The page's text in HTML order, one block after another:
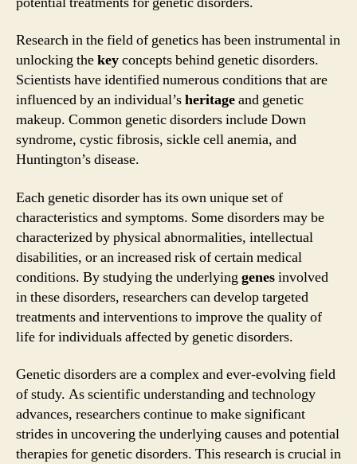
Research in the field of genetics has been instrumental in
unlocking thekeyconcepts behind genetic disorders.
Scientists have identified numerous conditions that are
influenced by an individual’sheritageand genetic
makeup. Common genetic disorders include Down
syndrome, cystic fibrosis, sickle cell anemia, and
Huntington’s disease.
Each genetic disorder has its own unique set of
characteristics and symptoms. Some disorders may be
characterized by physical abnormalities, intellectual
disabilities, or an increased risk of certain medical
conditions. By studying the underlying genesinvolved
in these disorders, researchers can develop targeted
treatments and interventions to improve the quality of
life for individuals affected by genetic disorders.
Genetic disorders are a complex and ever-evolving field
of study. As scientific understanding and technology
advances, researchers continue to make significant
strides in uncovering the underlying causes and potential
therapies for genetic disorders. This research is crucial in